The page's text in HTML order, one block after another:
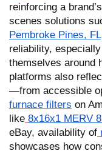
reinforcing a
scenes solutions
Pembroke Pines, FL
reliability,
themselves around
platforms also
—from accessible
furnace filters on
like 8x16x1 MERV
eBay, availability of
showcases how